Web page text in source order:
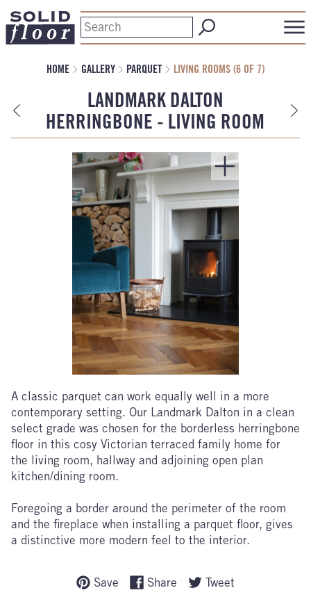
HOME GALLERY PARQUET LIVING ROOMS (6 OF 7)
LANDMARK DALTON
HERRINGBONE - LIVING ROOM
A classic parquet can work equally well in a more
contemporary setting. Our Landmark Dalton in a clean
select grade was chosen for the borderless herringbone
floor in this cosy Victorian terraced family home for
the living room, hallway and adjoining open plan
kitchen/dining room.
Foregoing a border around the perimeter of the room
and the fireplace when installing a parquet floor, gives
a distinctive more modern feel to the interior.
Save Share Tweet